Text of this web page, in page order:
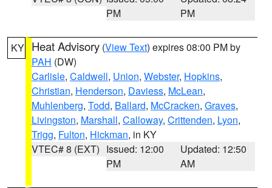
PM
PM
KY Heat Advisory (View Text) expires 08:00 PM by
PAH (DW)
Carlisle, Caldwell, Union, Webster, Hopkins,
Christian, Henderson, Daviess, McLean,
Muhlenberg, Todd, Ballard, McCracken, Graves,
Livingston, Marshall, Calloway, Crittenden, Lyon,
Trigg, Fulton, Hickman, in KY
VTEC# 8 (EXT) Issued: 12:00
PM
Updated: 12:50
AM